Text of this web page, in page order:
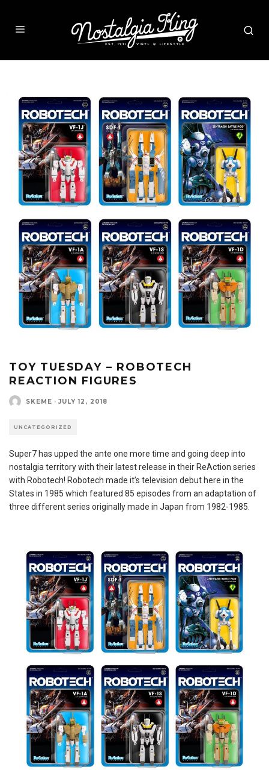
TOY TUESDAY – ROBOTECH
REACTION FIGURES
SKEME · JULY 12, 2018
UNCATEGORIZED
Super7 has upped the ante one more time and going deep into
nostalgia territory with their latest release in their ReAction series
with Robotech! Robotech made it’s television debut here in the
States in 1985 which featured 85 episodes from an adaptation of
three different series originally made in Japan from 1982-1985.